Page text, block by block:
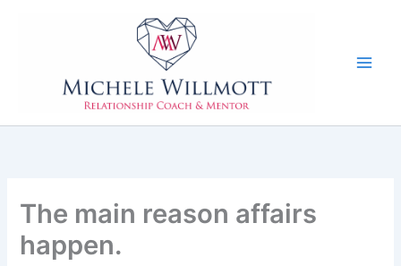
The main reason affairs
happen.